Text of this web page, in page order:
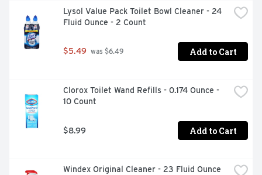
Lysol Value Pack Toilet Bowl Cleaner - 24
Fluid Ounce - 2 Count
$5.49 was $6.49 Add to Cart
Clorox Toilet Wand Refills - 0.174 Ounce -
10 Count
$8.99 Add to Cart
Windex Original Cleaner - 23 Fluid Ounce